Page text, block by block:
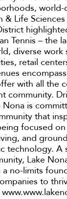
world-
& Life
Tennis – the
diverse work
retail
with all the
community.
Nona is
that
focused
and
technology. A
Lake
no-limits
to